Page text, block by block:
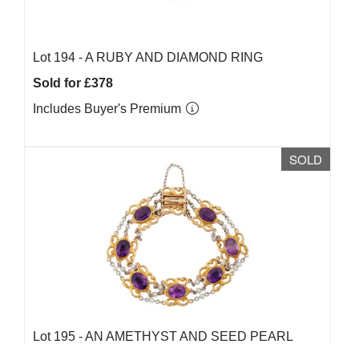
Lot 194 -A RUBY AND DIAMOND RING
Sold for £378
Includes Buyer's Premium
SOLD
Lot 195 -AN AMETHYST AND SEED PEARL